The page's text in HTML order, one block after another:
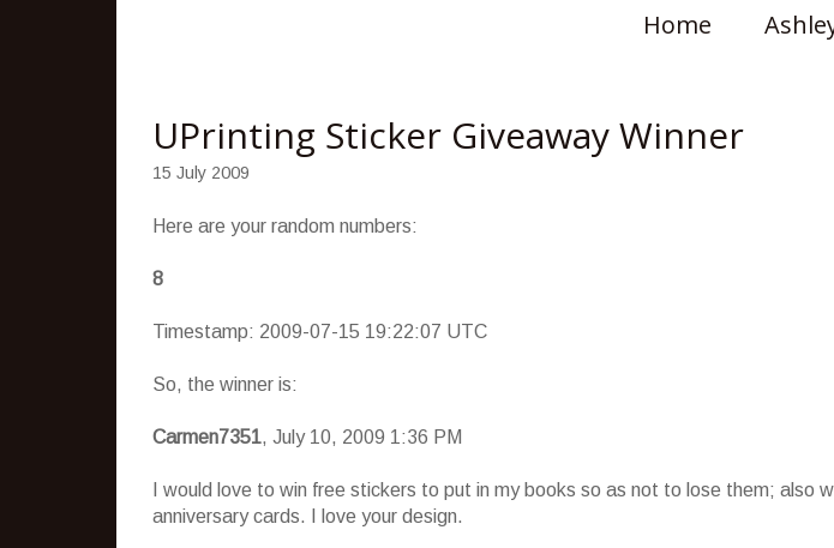
Home
UPrinting Sticker Giveaway Winner
15 July 2009
Here are your random numbers:
8
Timestamp: 2009-07-15 19:22:07 UTC
So, the winner is:
Carmen7351, July 10, 2009 1:36 PM
I would love to win free stickers to put in my books so as not to lose them; also
anniversary cards. I love your design.